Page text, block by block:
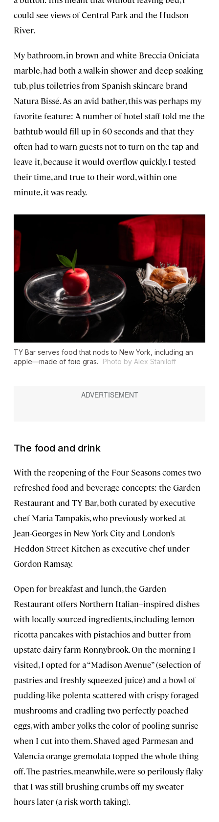
could see views of Central Park and the Hudson
River.
My bathroom, in brown and white Breccia Oniciata
marble, had both a walk-in shower and deep soaking
tub, plus toiletries from Spanish skincare brand
Natura Bissé. As an avid bather, this was perhaps my
favorite feature: A number of hotel staff told me the
bathtub would fill up in 60 seconds and that they
often had to warn guests not to turn on the tap and
leave it, because it would overflow quickly. I tested
their time, and true to their word, within one
minute, it was ready.
TY Bar serves food that nods to New York, including an
apple—made of foie gras.
Photo by Alex Staniloff
The food and drink
With the reopening of the Four Seasons comes two
refreshed food and beverage concepts: the Garden
Restaurant and TY Bar, both curated by executive
chef Maria Tampakis, who previously worked at
Jean-Georges in New York City and London’s
Heddon Street Kitchen as executive chef under
Gordon Ramsay.
Open for breakfast and lunch, the Garden
Restaurant offers Northern Italian–inspired dishes
with locally sourced ingredients, including lemon
ricotta pancakes with pistachios and butter from
upstate dairy farm Ronnybrook. On the morning I
visited, I opted for a “Madison Avenue” (selection of
pastries and freshly squeezed juice) and a bowl of
pudding-like polenta scattered with crispy foraged
mushrooms and cradling two perfectly poached
eggs, with amber yolks the color of pooling sunrise
when I cut into them. Shaved aged Parmesan and
Valencia orange gremolata topped the whole thing
off. The pastries, meanwhile, were so perilously flaky
that I was still brushing crumbs off my sweater
hours later (a risk worth taking).